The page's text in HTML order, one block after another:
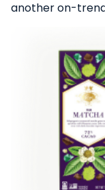
another on-